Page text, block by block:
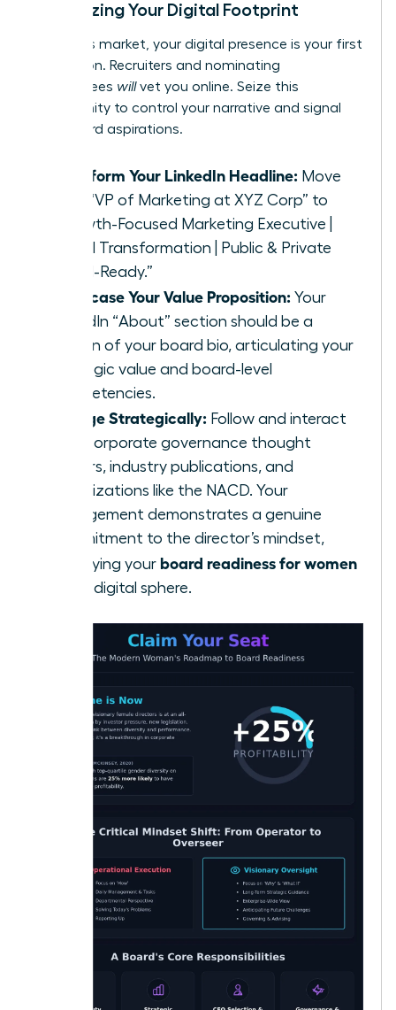
Optimizing Your Digital Footprint
In today’s market, your digital presence is your first
impression. Recruiters and nominating
committees willvet you online. Seize this
opportunity to control your narrative and signal
your board aspirations.
Transform Your LinkedIn Headline: Move
from “VP of Marketing at XYZ Corp” to
“Growth-Focused Marketing Executive |
Digital Transformation | Public & Private
Board-Ready.”
Showcase Your Value Proposition: Your
LinkedIn “About” section should be a
version of your board bio, articulating your
strategic value and board-level
competencies.
Engage Strategically: Follow and interact
with corporate governance thought
leaders, industry publications, and
organizations like the NACD. Your
engagement demonstrates a genuine
commitment to the director’s mindset,
solidifying your board readiness for women
in the digital sphere.